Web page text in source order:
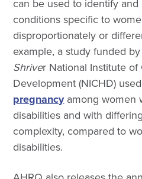
can be used to identify
conditions specific to
disproportionately or
example, a study funded
Shriver National Institute
Development (NICHD)
pregnancyamong women
disabilities and with
complexity, compared to
disabilities.